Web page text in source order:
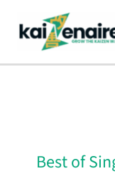
content
Best of